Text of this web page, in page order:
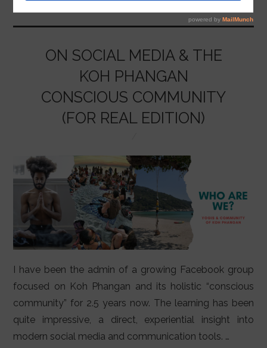
YOGA
LIFESTYLE
VIDEOS
ON SOCIAL MEDIA & THE
KOH PHANGAN
CONSCIOUS COMMUNITY
(FOR REAL EDITION)
I have been the admin of a growing Facebook group
focused on Koh Phangan and its holistic “conscious
community” for 2.5 years now. The learning has been
quite impressive, a direct, experiential insight into
modern social media and communication tools. …